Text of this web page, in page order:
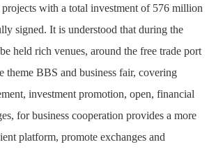
projects with a total investment of 576 million
signed. It is understood that during the
held rich venues, around the free trade port
theme BBS and business fair, covering
investment promotion, open, financial
for business cooperation provides a more
platform, promote exchanges and